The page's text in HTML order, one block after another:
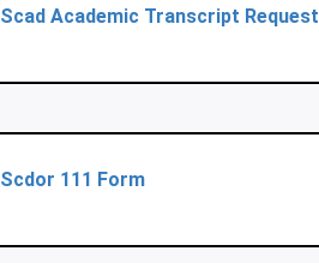
Scad Academic Transcript Request
Scdor 111 Form